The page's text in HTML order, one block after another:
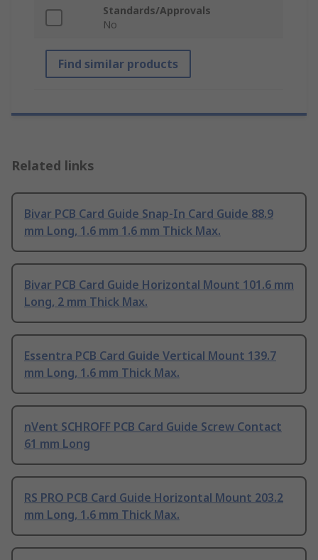
Standards/Approvals
No
Find similar products
Related links
Bivar PCB Card Guide Snap-In Card Guide 88.9
mm Long, 1.6 mm 1.6 mm Thick Max.
Bivar PCB Card Guide Horizontal Mount 101.6 mm
Long, 2 mm Thick Max.
Essentra PCB Card Guide Vertical Mount 139.7
mm Long, 1.6 mm Thick Max.
nVent SCHROFF PCB Card Guide Screw Contact
61 mm Long
RS PRO PCB Card Guide Horizontal Mount 203.2
mm Long, 1.6 mm Thick Max.